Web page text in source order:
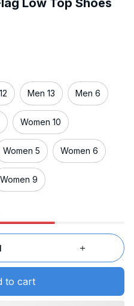
Men 13 Men 6
Women 10
Women 5 Women 6
Women 9
to cart